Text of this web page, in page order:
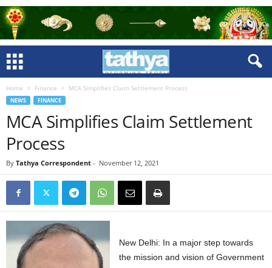
Home Finance MCA Simplifies Claim Settlement Process
NEWS FINANCE
MCA Simplifies Claim Settlement
Process
By Tathya Correspondent - November 12, 2021
New Delhi: In a major step towards
the mission and vision of Government